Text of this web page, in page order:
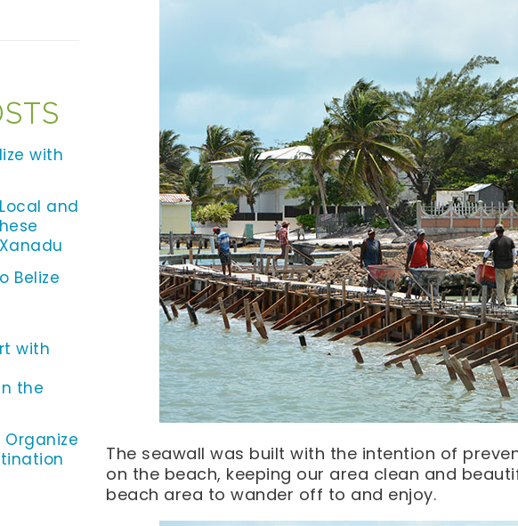
The seawall was built with the intention of
on the beach, keeping our area clean and
beach area to wander off to and enjoy.
with
and
Belize
with
the